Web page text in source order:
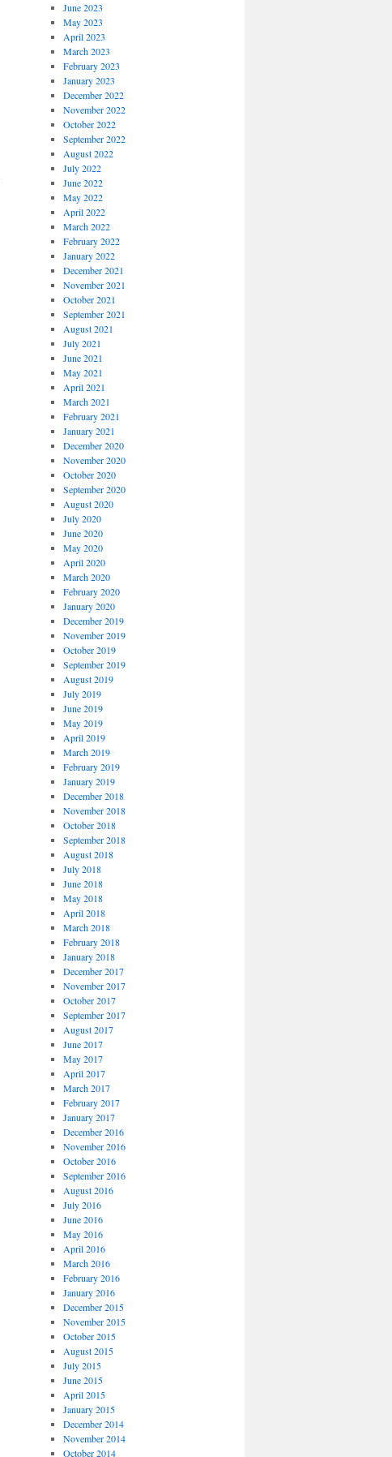
June 2023
May 2023
April 2023
March 2023
February 2023
January 2023
December 2022
November 2022
October 2022
September 2022
August 2022
July 2022
June 2022
May 2022
April 2022
March 2022
February 2022
January 2022
December 2021
November 2021
October 2021
September 2021
August 2021
July 2021
June 2021
May 2021
April 2021
March 2021
February 2021
January 2021
December 2020
November 2020
October 2020
September 2020
August 2020
July 2020
June 2020
May 2020
April 2020
March 2020
February 2020
January 2020
December 2019
November 2019
October 2019
September 2019
August 2019
July 2019
June 2019
May 2019
April 2019
March 2019
February 2019
January 2019
December 2018
November 2018
October 2018
September 2018
August 2018
July 2018
June 2018
May 2018
April 2018
March 2018
February 2018
January 2018
December 2017
November 2017
October 2017
September 2017
August 2017
June 2017
May 2017
April 2017
March 2017
February 2017
January 2017
December 2016
November 2016
October 2016
September 2016
August 2016
July 2016
June 2016
May 2016
April 2016
March 2016
February 2016
January 2016
December 2015
November 2015
October 2015
August 2015
July 2015
June 2015
April 2015
January 2015
December 2014
November 2014
October 2014